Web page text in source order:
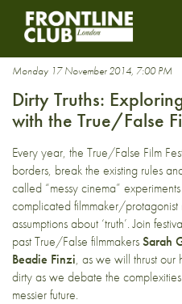
techniques
Monday 17 November 2014, 7:00 PM
Dirty Truths:
with the True/False
Every year, the True/False Film
borders, break the existing rules
called “messy cinema”
complicated filmmaker/
assumptions about ‘truth’. Join
past True/False filmmakersSarah
Beadie Finzi, as we will thrust our
dirty as we debate the
messier future.